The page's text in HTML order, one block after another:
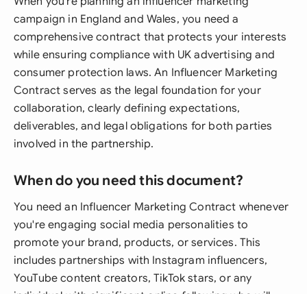
campaign in England and Wales, you need a
comprehensive contract that protects your interests
while ensuring compliance with UK advertising and
consumer protection laws. An Influencer Marketing
Contract serves as the legal foundation for your
collaboration, clearly defining expectations,
deliverables, and legal obligations for both parties
involved in the partnership.
When do you need this document?
You need an Influencer Marketing Contract whenever
you're engaging social media personalities to
promote your brand, products, or services. This
includes partnerships with Instagram influencers,
YouTube content creators, TikTok stars, or any